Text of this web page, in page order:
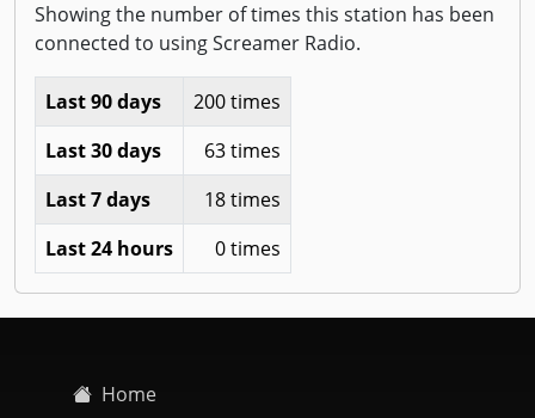
Showing the number of times this station has been
connected to using Screamer Radio.
Last 90 days
200 times
Last 30 days
63 times
Last 7 days
18 times
Last 24 hours
0 times
Home